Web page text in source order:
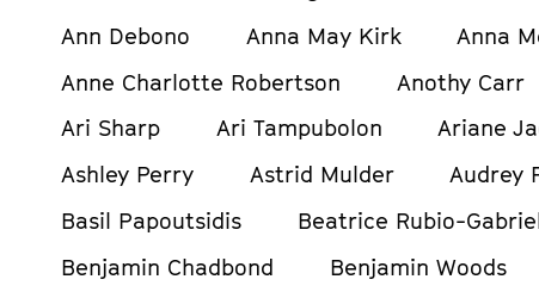
Ann Debono
Anna May Kirk Anna
Anne Charlotte Robertson
Anothy Carr
Ari Sharp
Ari Tampubolon Ariane
Ashley Perry
Astrid Mulder Audrey
Basil Papoutsidis
Beatrice Rubio-
Benjamin Chadbond
Benjamin Woods